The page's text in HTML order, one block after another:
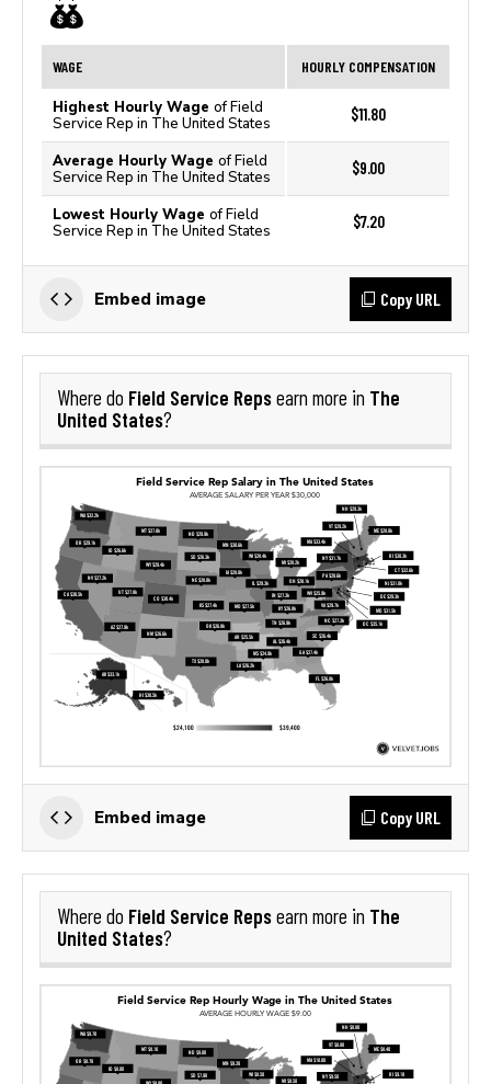
WAGE HOURLY COMPENSATION
Highest Hourly Wage of Field
Service Rep in The United States
$11.80
Average Hourly Wage of Field
Service Rep in The United States
$9.00
Lowest Hourly Wage of Field
Service Rep in The United States
$7.20
Embed image Copy URL
Where do Field Service Repsearn more in The
United States?
Embed image Copy URL
Where do Field Service Repsearn more in The
United States?